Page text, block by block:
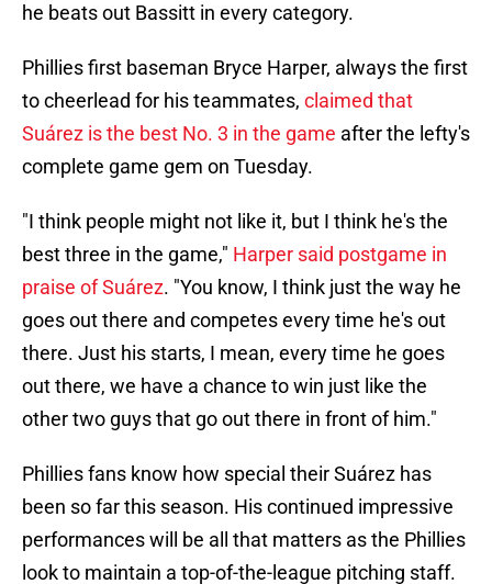
he beats out Bassitt in every category.
Phillies first baseman Bryce Harper, always the first
to cheerlead for his teammates, claimed that
Suárez is the best No. 3 in the game after the lefty's
complete game gem on Tuesday.
"I think people might not like it, but I think he's the
best three in the game," Harper said postgame in
praise of Suárez. "You know, I think just the way he
goes out there and competes every time he's out
there. Just his starts, I mean, every time he goes
out there, we have a chance to win just like the
other two guys that go out there in front of him."
Phillies fans know how special their Suárez has
been so far this season. His continued impressive
performances will be all that matters as the Phillies
look to maintain a top-of-the-league pitching staff.